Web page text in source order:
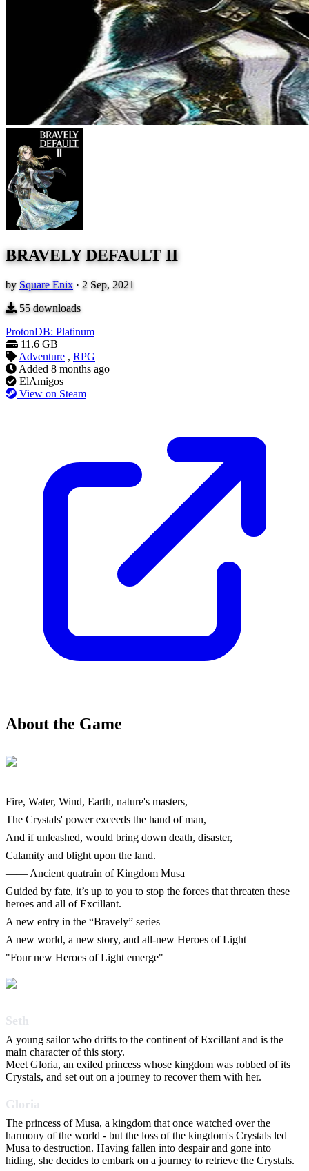
BRAVELY DEFAULT II
by Square Enix · 2 Sep, 2021
55downloads
ProtonDB: Platinum
11.6 GB
Adventure , RPG
Added 8 months ago
ElAmigos
View on Steam
About the Game
Fire, Water, Wind, Earth, nature's masters,
The Crystals' power exceeds the hand of man,
And if unleashed, would bring down death, disaster,
Calamity and blight upon the land.
―― Ancient quatrain of Kingdom Musa
Guided by fate, it’s up to you to stop the forces that threaten these
heroes and all of Excillant.
A new entry in the “Bravely” series
A new world, a new story, and all-new Heroes of Light
"Four new Heroes of Light emerge"
Seth
A young sailor who drifts to the continent of Excillant and is the
main character of this story.
Meet Gloria, an exiled princess whose kingdom was robbed of its
Crystals, and set out on a journey to recover them with her.
Gloria
The princess of Musa, a kingdom that once watched over the
harmony of the world - but the loss of the kingdom's Crystals led
Musa to destruction. Having fallen into despair and gone into
hiding, she decides to embark on a journey to retrieve the Crystals.